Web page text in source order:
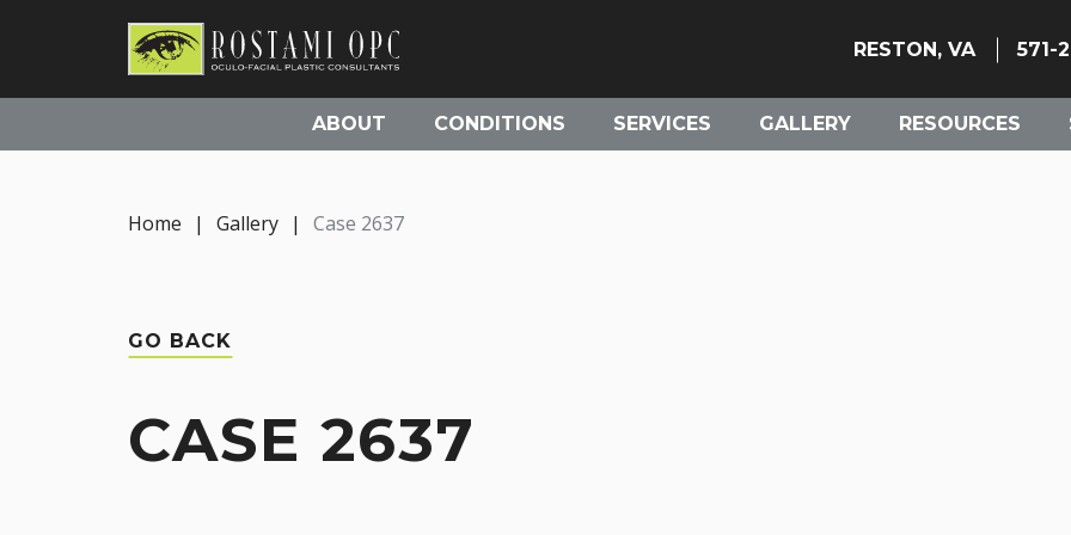
RESTON, VA 571-
ABOUT CONDITIONS SERVICES GALLERY RESOURCES
Home | Gallery | Case 2637
GO BACK
CASE 2637